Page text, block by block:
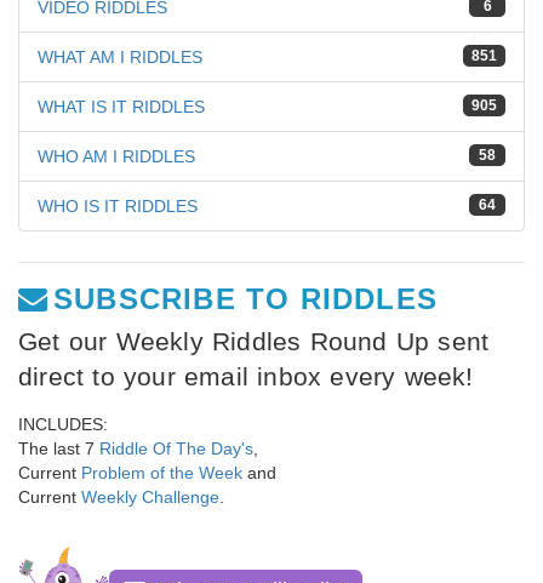
6
VIDEO RIDDLES
851
WHAT AM I RIDDLES
905
WHAT IS IT RIDDLES
58
WHO AM I RIDDLES
64
WHO IS IT RIDDLES
SUBSCRIBE TO RIDDLES
Get our Weekly Riddles Round Up sent
direct to your email inbox every week!
INCLUDES:
The last 7 Riddle Of The Day's
Current Problem of the Week and
Current Weekly Challenge